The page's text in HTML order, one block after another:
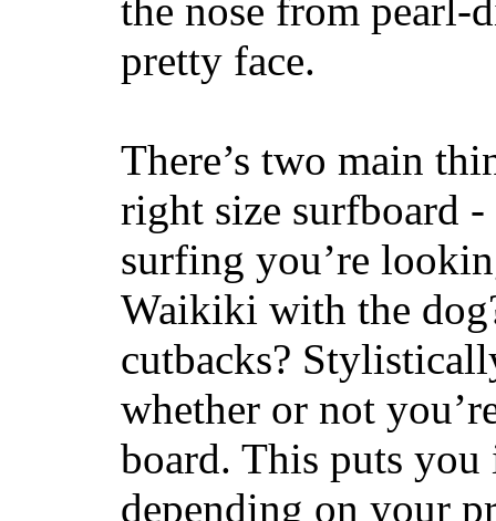
the nose from
pretty face.
There’s two main
right size surfboard
surfing you’re
Waikiki with the
cutbacks?
whether or not
board. This puts
depending on your